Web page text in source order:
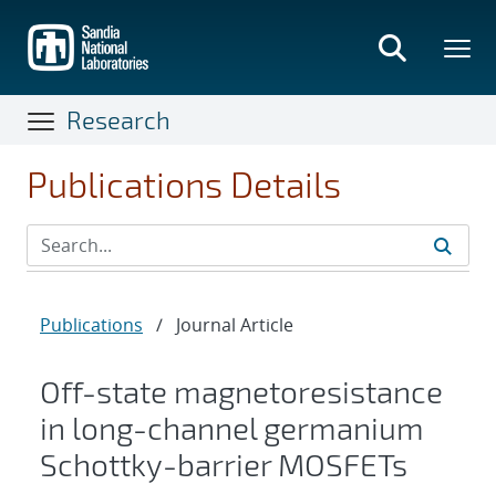
main
content
Research
Publications Details
Publications / Journal Article
Off-state magnetoresistance
in long-channel germanium
Schottky-barrier MOSFETs